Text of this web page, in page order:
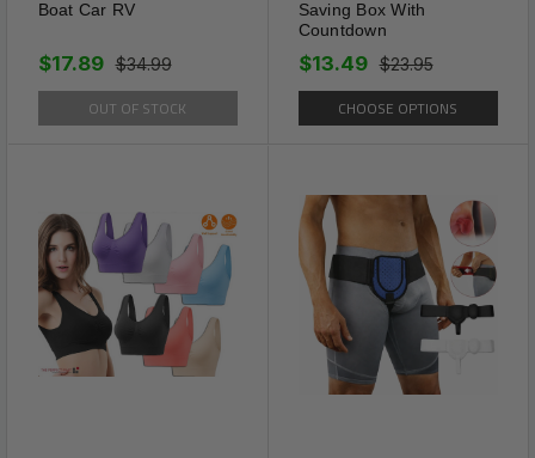
Boat Car RV
$34.99
$17.89
OUT OF STOCK
Saving Box With
Countdown
$23.95
$13.49
CHOOSE OPTIONS